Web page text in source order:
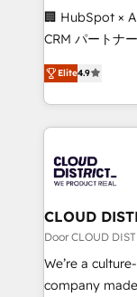
Portuguese,
that drive measurable
Platform
Year LATAM
business with
you grow
🏢 HubSpot ×
CRM パートナー」 経営課題と現場業務をつなぐ
ティブ・エージ
力で顧客フロント業
をする会社か
トを組み込ん
ィブ・エージ
門が分立する
を、CRMを軸
思決定者・PMO
HubSpot導入・
GTMの見える
Elite4.9
CLOUD
Door CLOUD
We’re a
company